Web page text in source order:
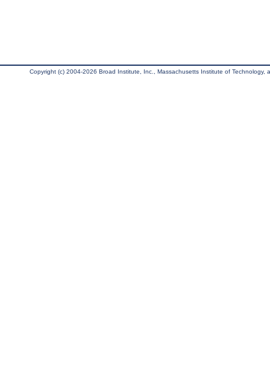
Copyright (c) 2004-2026 Broad Institute, Inc., Massachusetts Institute of Technology,